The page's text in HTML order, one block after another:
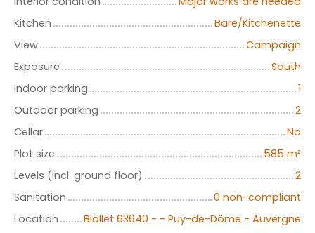
Kitchen
Bare/Kitchenette
View
Campaign
Exposure
South
Indoor parking
1
Outdoor parking
2
Cellar
No
Plot size
585 m²
Levels (incl. ground floor)
2
Sanitation
0 non-compliant
Location
Biollet 63640 - - Puy-de-Dôme - Auvergne